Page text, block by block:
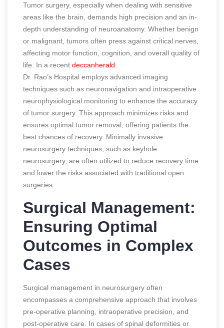
Tumor surgery, especially when dealing with sensitive
areas like the brain, demands high precision and an in-
depth understanding of neuroanatomy. Whether benign
or malignant, tumors often press against critical nerves,
affecting motor function, cognition, and overall quality of
life. In a recent deccanherald
Dr. Rao’s Hospital employs advanced imaging
techniques such as neuronavigation and intraoperative
neurophysiological monitoring to enhance the accuracy
of tumor surgery. This approach minimizes risks and
ensures optimal tumor removal, offering patients the
best chances of recovery. Minimally invasive
neurosurgery techniques, such as keyhole
neurosurgery, are often utilized to reduce recovery time
and lower the risks associated with traditional open
surgeries.
Surgical Management:
Ensuring Optimal
Outcomes in Complex
Cases
Surgical management in neurosurgery often
encompasses a comprehensive approach that involves
pre-operative planning, intraoperative precision, and
post-operative care. In cases of spinal deformities or